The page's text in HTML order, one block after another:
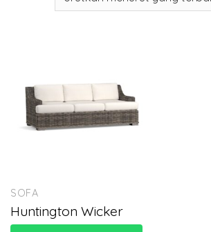
SOFA
Huntington Wicker